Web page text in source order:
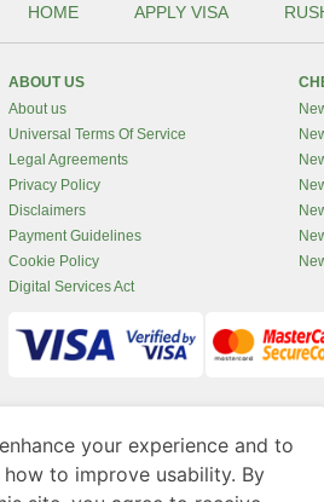
HOME APPLY VISA
ABOUT US
About us
Universal Terms Of Service
Legal Agreements
Privacy Policy
Disclaimers
Payment Guidelines
Cookie Policy
Digital Services Act
is a site
Government of Dubai’s Department of
your experience and to
to improve usability. By